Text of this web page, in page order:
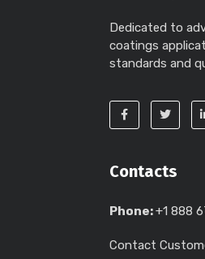
Dedicated to
coatings
standards and
Contacts
Phone:+1 888
Contact